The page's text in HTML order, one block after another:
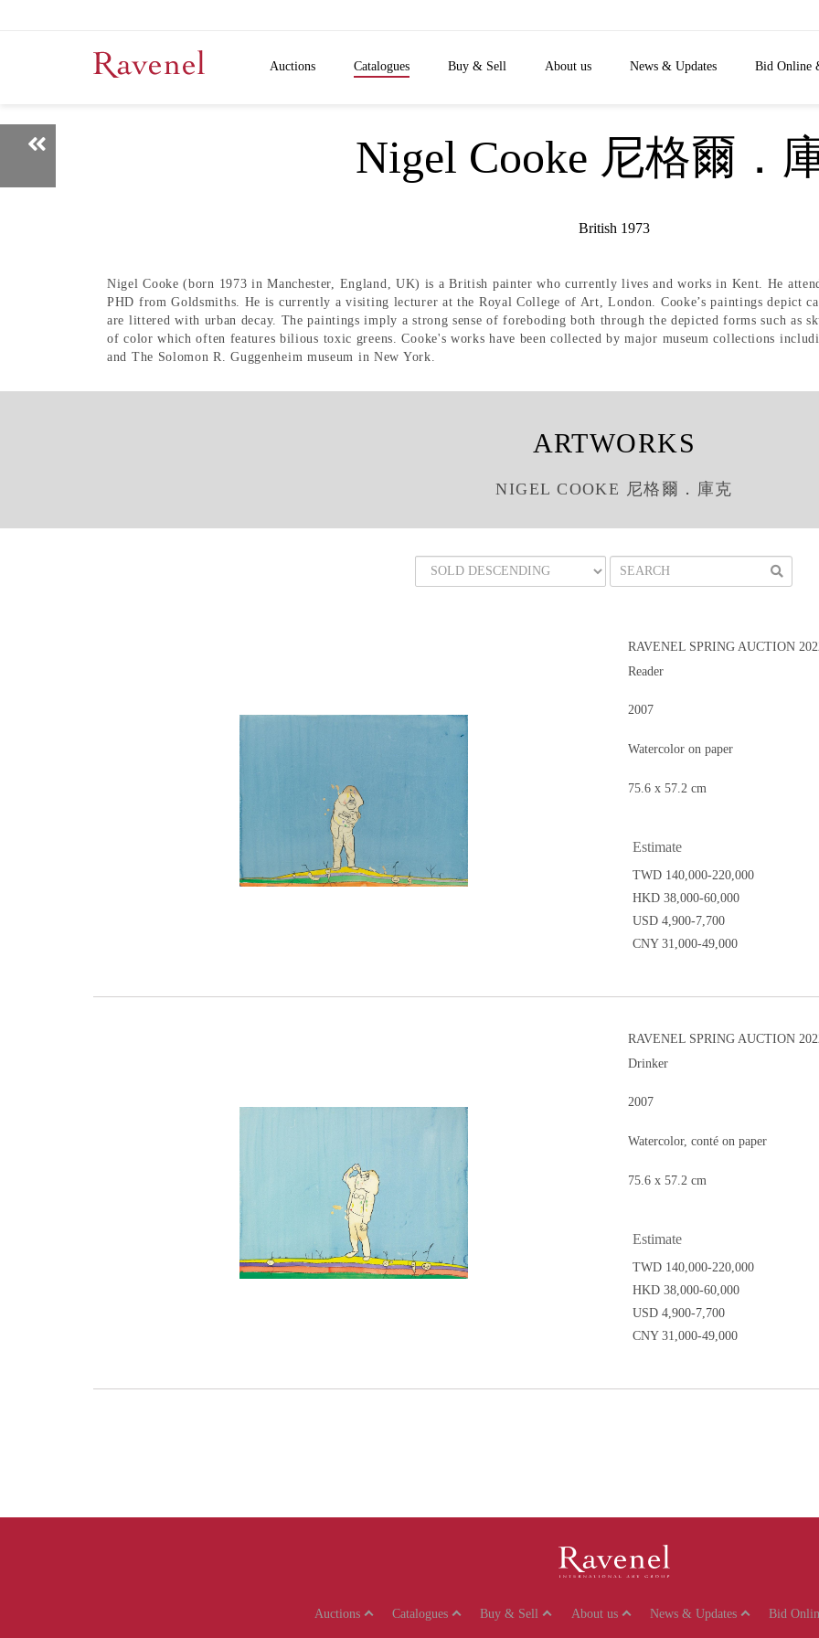
Auctions Catalogues Buy & Sell About us News & Updates Bid Online
Nigel Cooke 尼格爾．
British 1973
Nigel Cooke (born 1973 in Manchester, England, UK) is a British painter who currently lives and works in Kent. He
PHD from Goldsmiths. He is currently a visiting lecturer at the Royal College of Art, London. Cooke’s paintings depict
are littered with urban decay. The paintings imply a strong sense of foreboding both through the depicted forms such as
of color which often features bilious toxic greens. Cooke's works have been collected by major museum collections
and The Solomon R. Guggenheim museum in New York.
ARTWORKS
NIGEL COOKE 尼格爾．庫克
RAVENEL SPRING AUCTION
Reader
2007
Watercolor on paper
75.6 x 57.2 cm
Estimate
TWD 140,000-220,000
HKD 38,000-60,000
USD 4,900-7,700
CNY 31,000-49,000
RAVENEL SPRING AUCTION
Drinker
2007
Watercolor, conté on paper
75.6 x 57.2 cm
Estimate
TWD 140,000-220,000
HKD 38,000-60,000
USD 4,900-7,700
CNY 31,000-49,000
Auctions Catalogues Buy & Sell About us News & Updates Bid